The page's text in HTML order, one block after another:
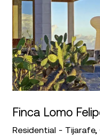
Finca Lomo
Residential - Tijarafe,